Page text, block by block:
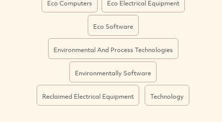
Eco Computers Eco Electrical Equipment
Eco Software
Environmental And Process Technologies
Environmentally Software
Reclaimed Electrical Equipment Technology